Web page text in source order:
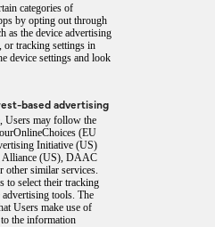
categories of
by opting out through
as the device advertising
or tracking settings in
device settings and look
based advertising
Users may follow the
(EU
Initiative (US)
(US), DAAC
other similar services.
to select their tracking
tools. The
Users make use of
the information